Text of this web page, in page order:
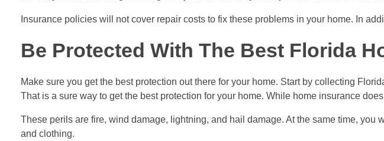
Insurance policies will not cover repair costs to fix these problems in your home. In
Be Protected With The Best Florida
Make sure you get the best protection out there for your home. Start by collecting
That is a sure way to get the best protection for your home. While home insurance
These perils are fire, wind damage, lightning, and hail damage. At the same time,
and clothing.